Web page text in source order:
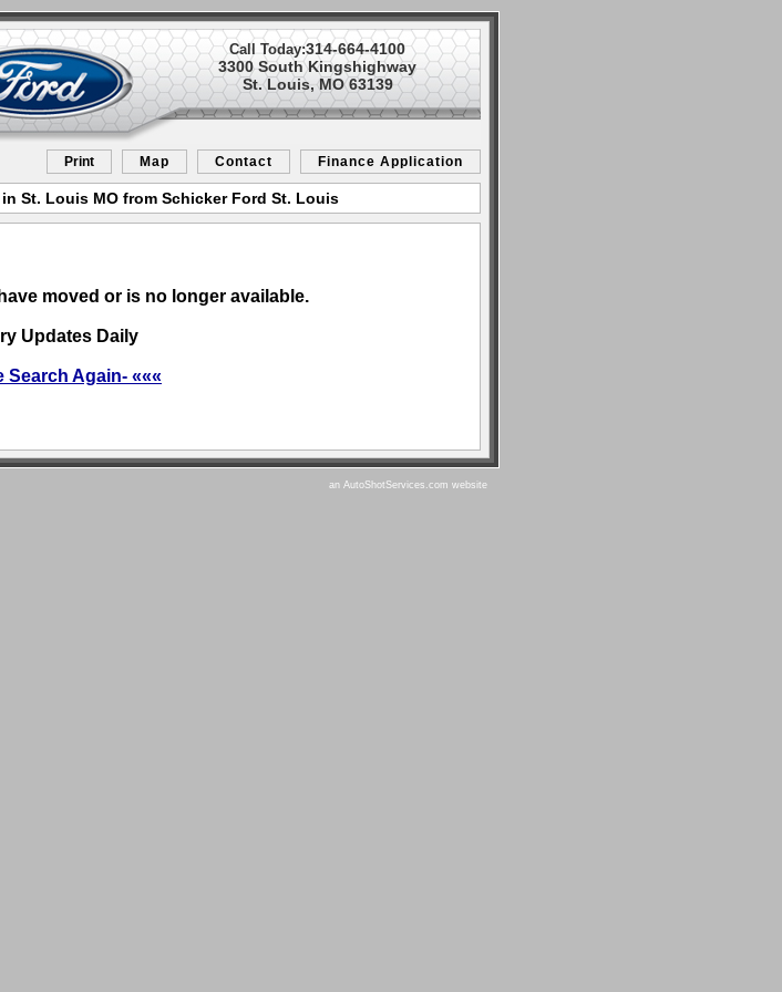
Call Today:314-664-4100
3300 South Kingshighway
St. Louis, MO 63139
Print Map Contact Finance Application
St. Louis MO from Schicker Ford St. Louis
moved or is no longer available.
Updates Daily
Search Again- «««
an AutoShotServices.com website